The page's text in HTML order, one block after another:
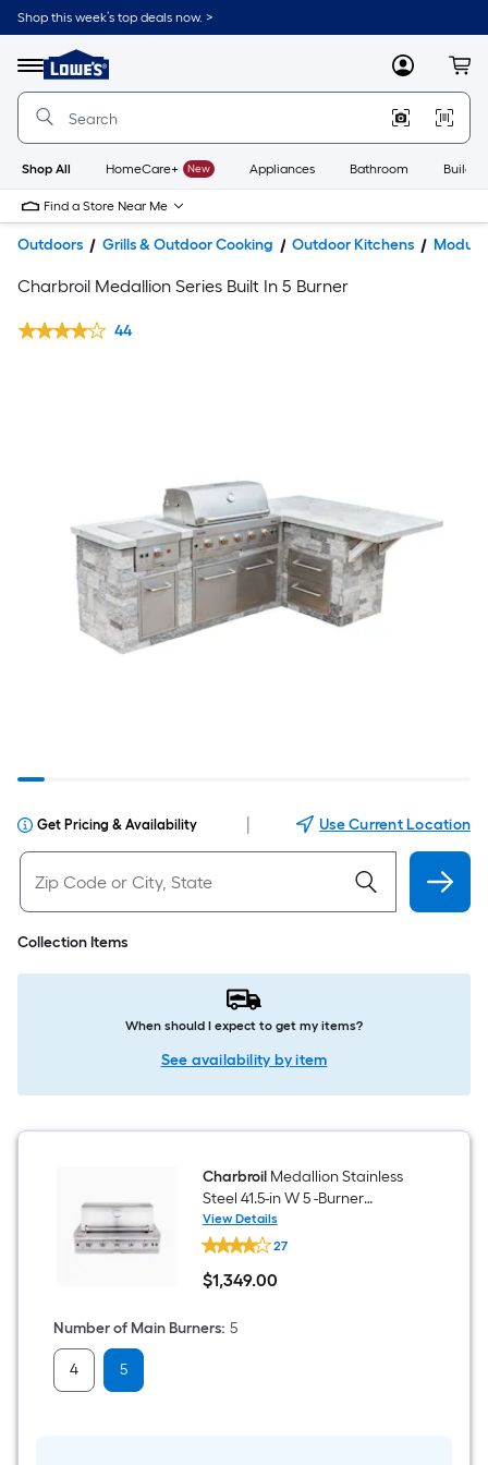
Shop this week’s top deals now. >
Menu
Link
to
Home
Home
Page
MyLowes
Shop All HomeCare+ New Appliances Bathroom
Find a Store Near Me
Outdoors Grills & Outdoor Cooking Outdoor Kitchens
Charbroil Medallion Series Built In 5 Burner
44
Get Pricing & Availability Use Current Location
Collection Items
When should I expect to get my items?
See availability by item
CharbroilMedallion Stainless
Steel 41.5-in W 5 -Burner
Natural Gas/Liquid Propane
Built-in Grill Gas grill
View Details
Charbroil
Medallion
Stainless
Steel
in
W
27
$1,349.00
$1,349.00
Number of Main Burners: 5
4 5